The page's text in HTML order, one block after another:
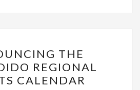
THE
ESCONDIDO
REGIONAL
THE
REGIONAL
CALENDAR